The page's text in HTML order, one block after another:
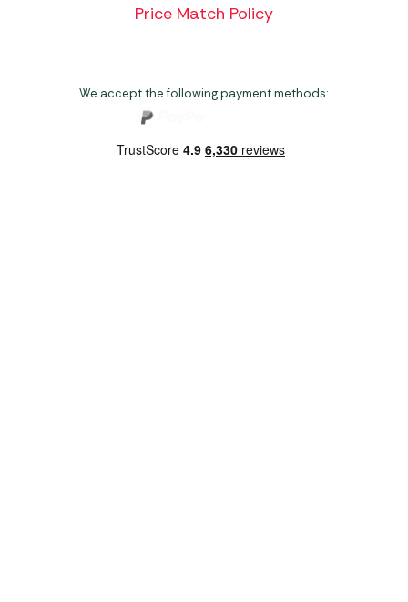
Price Match Policy
We accept the following payment methods: